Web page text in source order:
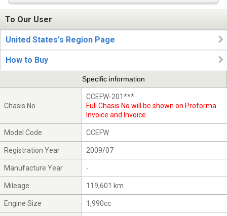
To Our User
United States's Region Page
How to Buy
Specific information
Chasis No
CCEFW-201***
Full Chasis No will be shown on Proforma
Invoice and Invoice
Model Code CCEFW
Registration Year 2009/07
Manufacture Year -
Mileage 119,601 km
Engine Size 1,990cc